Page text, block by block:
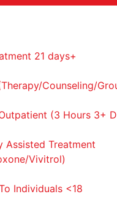
21 days+
Counseling/
(3 Hours 3+
Assisted Treatment
Vivitrol)
Individuals <18